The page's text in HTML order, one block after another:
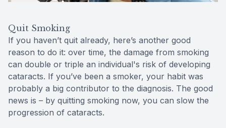
Quit Smoking
If you haven’t quit already, here’s another good
reason to do it: over time, the damage from smoking
can double or triple an individual's risk of developing
cataracts. If you’ve been a smoker, your habit was
probably a big contributor to the diagnosis. The good
news is – by quitting smoking now, you can slow the
progression of cataracts.